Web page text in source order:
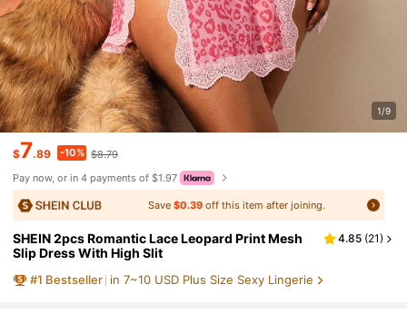
1/9
$7.89 -10% $8.79
Pay now, or in 4 payments of $1.97
Save$0.39 off this item after joining.
SHEIN 2pcs Romantic Lace Leopard Print Mesh
Slip Dress With High Slit
4.85 (21)
#1 Bestseller in 7~10 USD Plus Size Sexy Lingerie